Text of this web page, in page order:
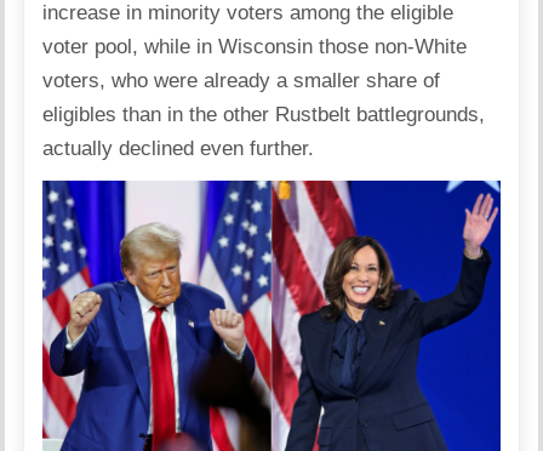
increase in minority voters among the eligible
voter pool, while in Wisconsin those non-White
voters, who were already a smaller share of
eligibles than in the other Rustbelt battlegrounds,
actually declined even further.